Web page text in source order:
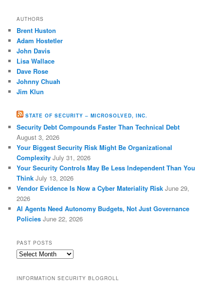
AUTHORS
Brent Huston
Adam Hostetler
John Davis
Lisa Wallace
Dave Rose
Johnny Chuah
Jim Klun
STATE OF SECURITY – MICROSOLVED, INC.
Security Debt Compounds Faster Than Technical Debt
August 3, 2026
Your Biggest Security Risk Might Be Organizational
Complexity July 31, 2026
Your Security Controls May Be Less Independent Than You
Think July 13, 2026
Vendor Evidence Is Now a Cyber Materiality Risk June 29,
2026
AI Agents Need Autonomy Budgets, Not Just Governance
Policies June 22, 2026
PAST POSTS
Past
INFORMATION SECURITY BLOGROLL